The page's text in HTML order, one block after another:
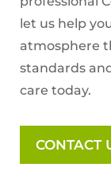
let us help
atmosphere
standards
care today.
CONTACT